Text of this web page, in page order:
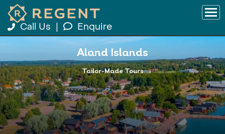
Call Us Enquire
Aland Islands
Tailor-Made Tours